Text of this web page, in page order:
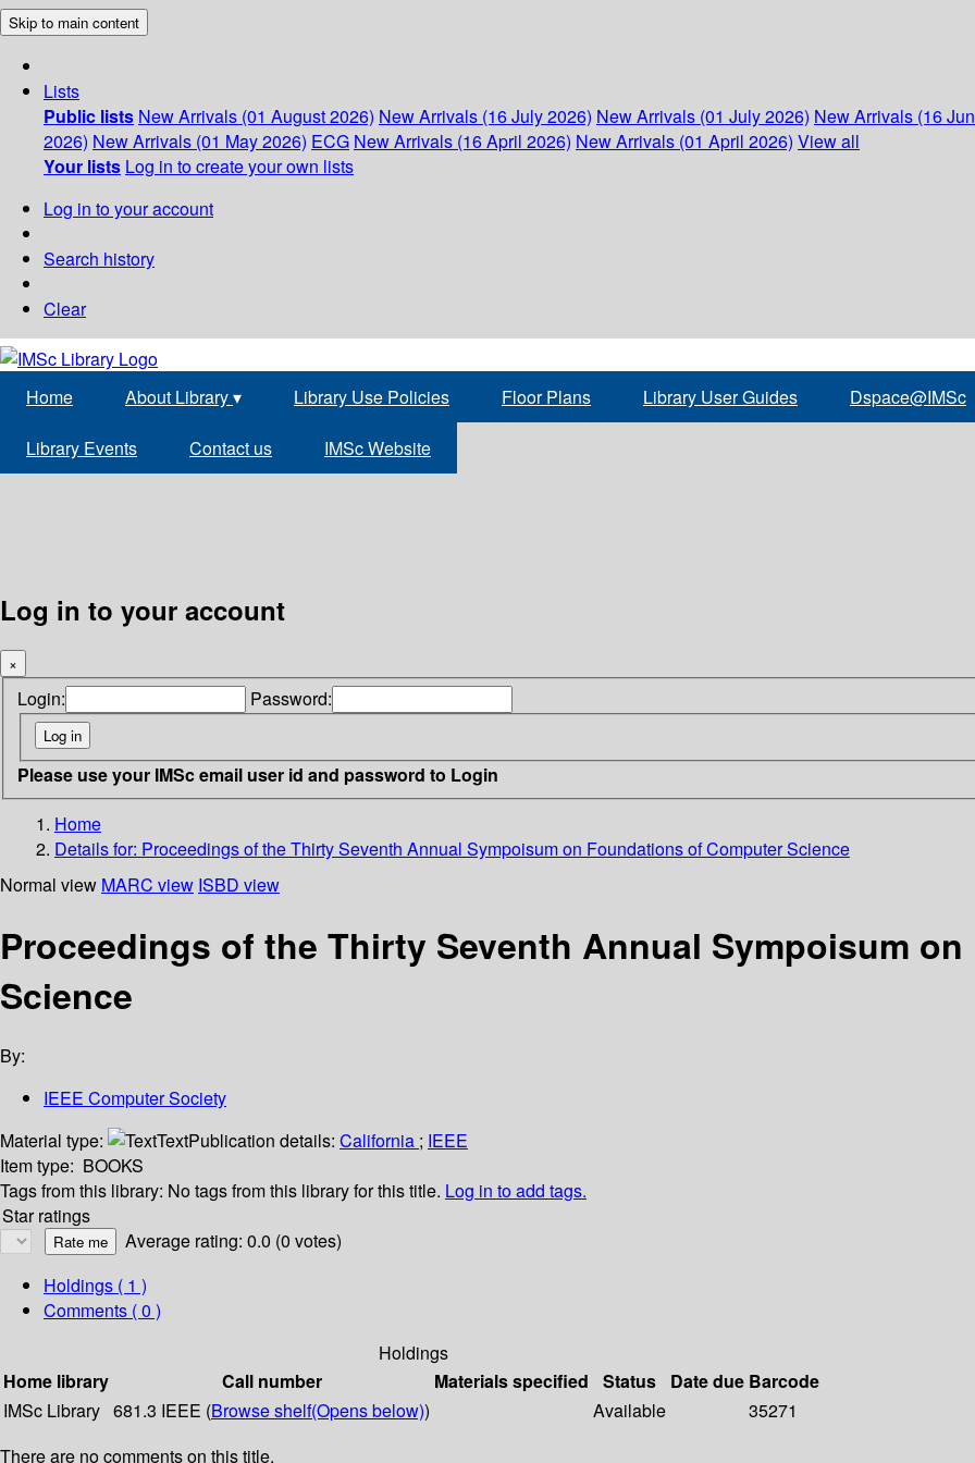
Skip to main content
Lists
Public lists New Arrivals (01 August 2026) New Arrivals (16 July 2026) New Arrivals (01 July 2026) New Arrivals (16
2026) New Arrivals (01 May 2026) ECG New Arrivals (16 April 2026) New Arrivals (01 April 2026) View all
Your lists Log in to create your own lists
Log in to your account
Search history
Clear
Home About Library▾ Library Use Policies Floor Plans Library User Guides Dspace@IMSc
Library Events Contact us IMSc Website
Log in to your account
×
Login: Password:
Please use your IMSc email user id and password to Login
Home
Details for: Proceedings of the Thirty Seventh Annual Sympoisum on Foundations of Computer Science
Normal view MARC view ISBD view
Proceedings of the Thirty Seventh Annual Sympoisum
Science
By:
IEEE Computer Society
Material type:
TextPublication details: California ; IEEE
Item type: BOOKS
Tags from this library: No tags from this library for this title. Log in to add tags.
Star ratings
Average rating: 0.0 (0 votes)
Holdings ( 1 )
Comments ( 0 )
Holdings
Home library
Call number Materials specified Status Date due Barcode
IMSc Library 681.3 IEEE (Browse shelf(Opens below)) Available
35271
There are no comments on this title.